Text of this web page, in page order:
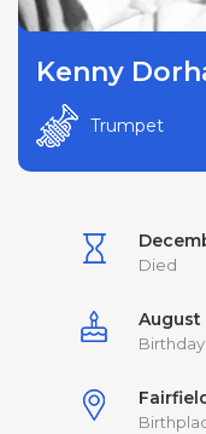
Kenny
Trumpet
Died
August
Birthday